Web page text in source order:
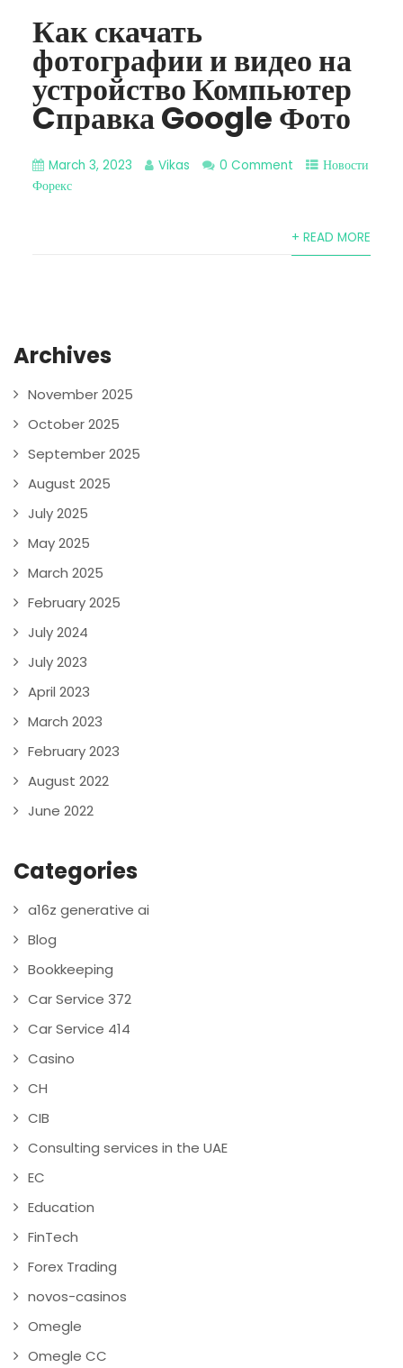
Как скачать
фотографии и видео на
устройство Компьютер
Cправка Google Фото
March 3, 2023 Vikas 0 Comment
Новости
Форекс
+ READ MORE
Archives
November 2025
October 2025
September 2025
August 2025
July 2025
May 2025
March 2025
February 2025
July 2024
July 2023
April 2023
March 2023
February 2023
August 2022
June 2022
Categories
a16z generative ai
Blog
Bookkeeping
Car Service 372
Car Service 414
Casino
CH
CIB
Consulting services in the UAE
EC
Education
FinTech
Forex Trading
novos-casinos
Omegle
Omegle CC